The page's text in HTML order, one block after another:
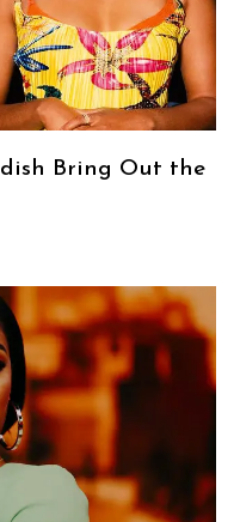
Bring Out the